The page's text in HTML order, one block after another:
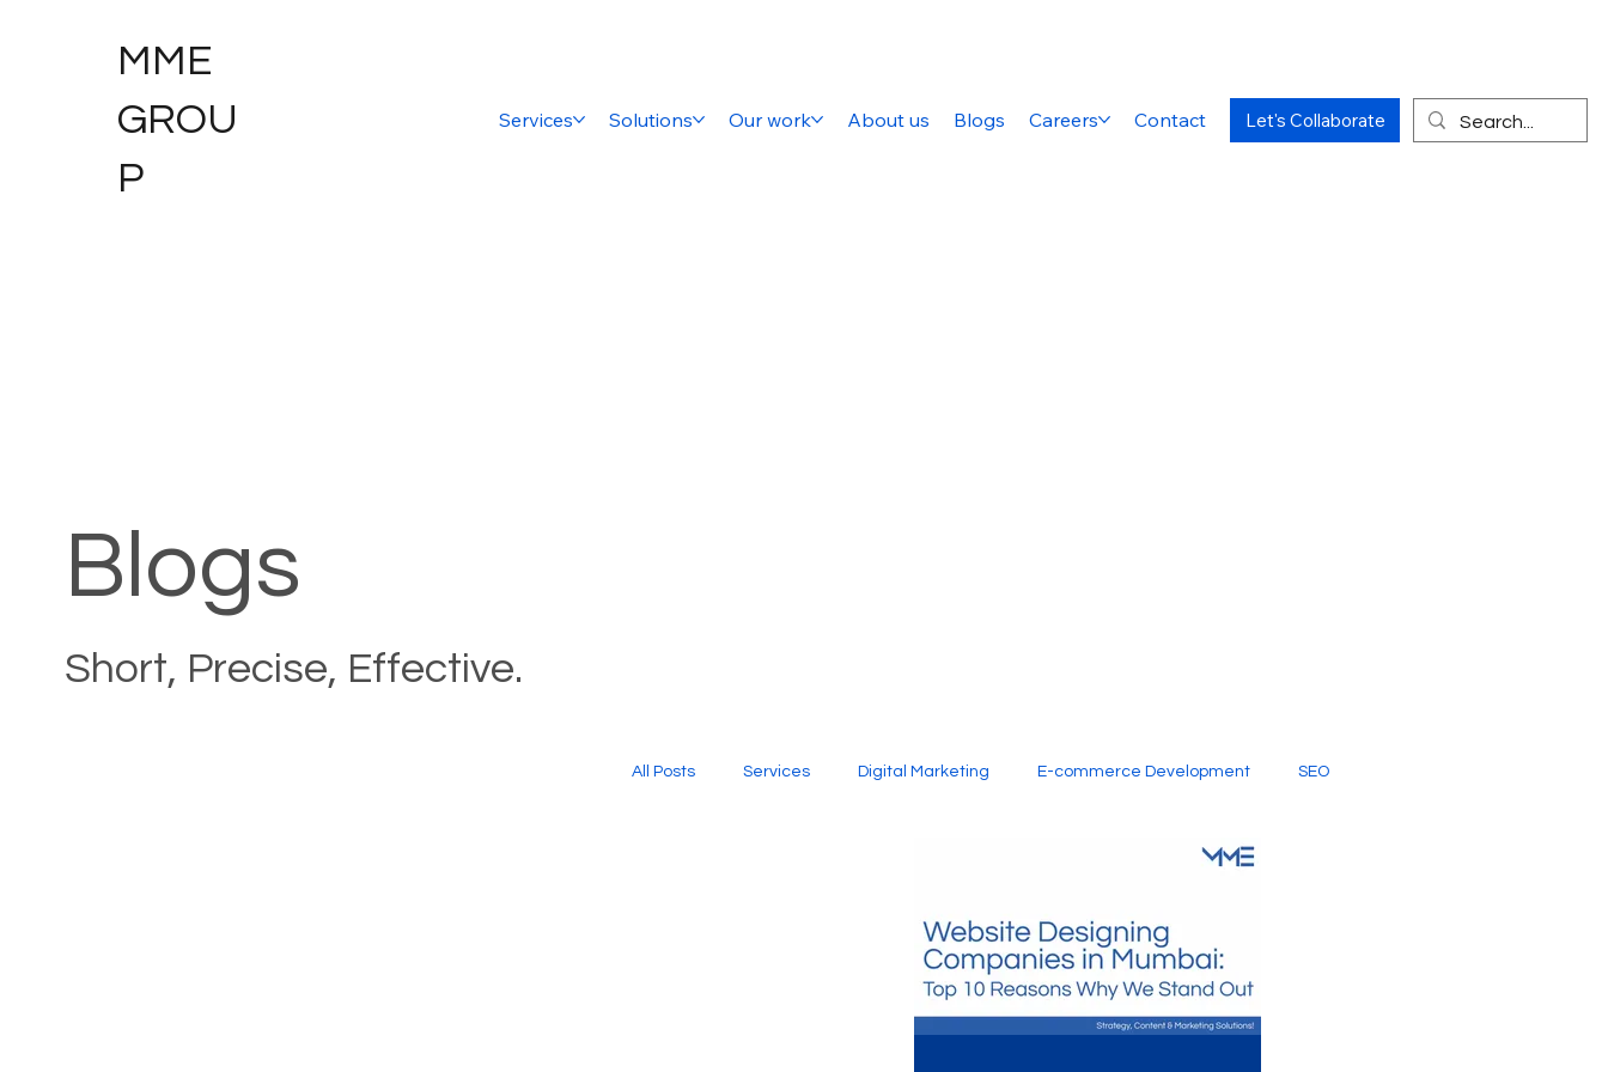
MME
GROU
P
Services Solutions Our work About us Blogs Careers Contact Let's Collaborate
Blogs
Short, Precise, Effective.
All Posts Services Digital Marketing E-commerce Development SEO
Creative Services
Graphic Design Digital Marketing Company